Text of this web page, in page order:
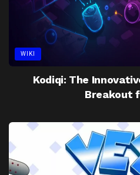
WIKI
Kodiqi: The
Breakout